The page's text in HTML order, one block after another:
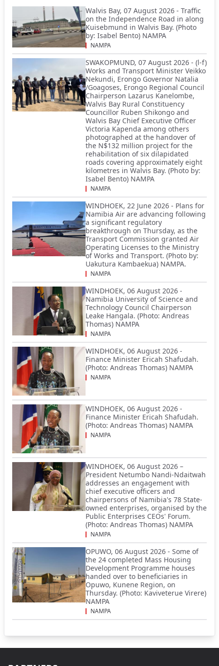
Walvis Bay, 07 August 2026 - Traffic
on the Independence Road in along
Kuisebmund in Walvis Bay. (Photo
by: Isabel Bento) NAMPA
NAMPA
SWAKOPMUND, 07 August 2026 - (l-f)
Works and Transport Minister Veikko
Nekundi, Erongo Governor Natalia
/Goagoses, Erongo Regional Council
Chairperson Lazarus Kanelombe,
Walvis Bay Rural Constituency
Councillor Ruben Shikongo and
Walvis Bay Chief Executive Officer
Victoria Kapenda among others
photographed at the handover of
the N$132 million project for the
rehabilitation of six dilapidated
roads covering approximately eight
kilometres in Walvis Bay. (Photo by:
Isabel Bento) NAMPA
NAMPA
WINDHOEK, 22 June 2026 - Plans for
Namibia Air are advancing following
a significant regulatory
breakthrough on Thursday, as the
Transport Commission granted Air
Operating Licenses to the Ministry
of Works and Transport. (Photo by:
Uakutura Kambaekua) NAMPA.
NAMPA
WINDHOEK, 06 August 2026 -
Namibia University of Science and
Technology Council Chairperson
Leake Hangala. (Photo: Andreas
Thomas) NAMPA
NAMPA
WINDHOEK, 06 August 2026 -
Finance Minister Ericah Shafudah.
(Photo: Andreas Thomas) NAMPA
NAMPA
WINDHOEK, 06 August 2026 -
Finance Minister Ericah Shafudah.
(Photo: Andreas Thomas) NAMPA
NAMPA
WINDHOEK, 06 August 2026 –
President Netumbo Nandi-Ndaitwah
addresses an engagement with
chief executive officers and
chairpersons of Namibia's 78 State-
owned enterprises, organised by the
Public Enterprises CEOs' Forum.
(Photo: Andreas Thomas) NAMPA
NAMPA
OPUWO, 06 August 2026 - Some of
the 24 completed Mass Housing
Development Programme houses
handed over to beneficiaries in
Opuwo, Kunene Region, on
Thursday. (Photo: Kaviveterue Virere)
NAMPA
NAMPA